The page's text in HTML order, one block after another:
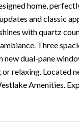
home,
and classic
with quartz
Three
dual-pane
relaxing. Located
Amenities.